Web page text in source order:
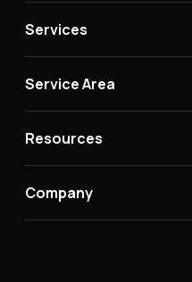
Services
Service Area
Resources
Company